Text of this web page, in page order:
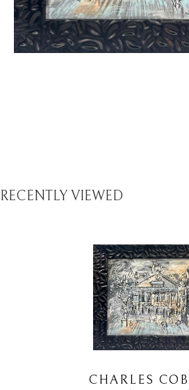
RECENTLY VIEWED
CHARLES